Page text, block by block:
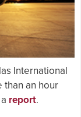
International
an hour
report.